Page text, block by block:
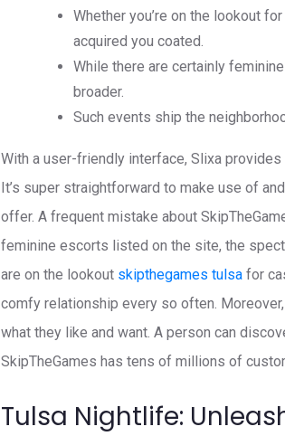
Whether you’re on the lookout
acquired you coated.
While there are certainly
broader.
Such events ship the
With a user-friendly interface, Slixa
It’s super straightforward to make use of
offer. A frequent mistake about
feminine escorts listed on the site, the
are on the lookout skipthegames tulsa for
comfy relationship every so often.
what they like and want. A person can
SkipTheGames has tens of millions of
Tulsa Nightlife: